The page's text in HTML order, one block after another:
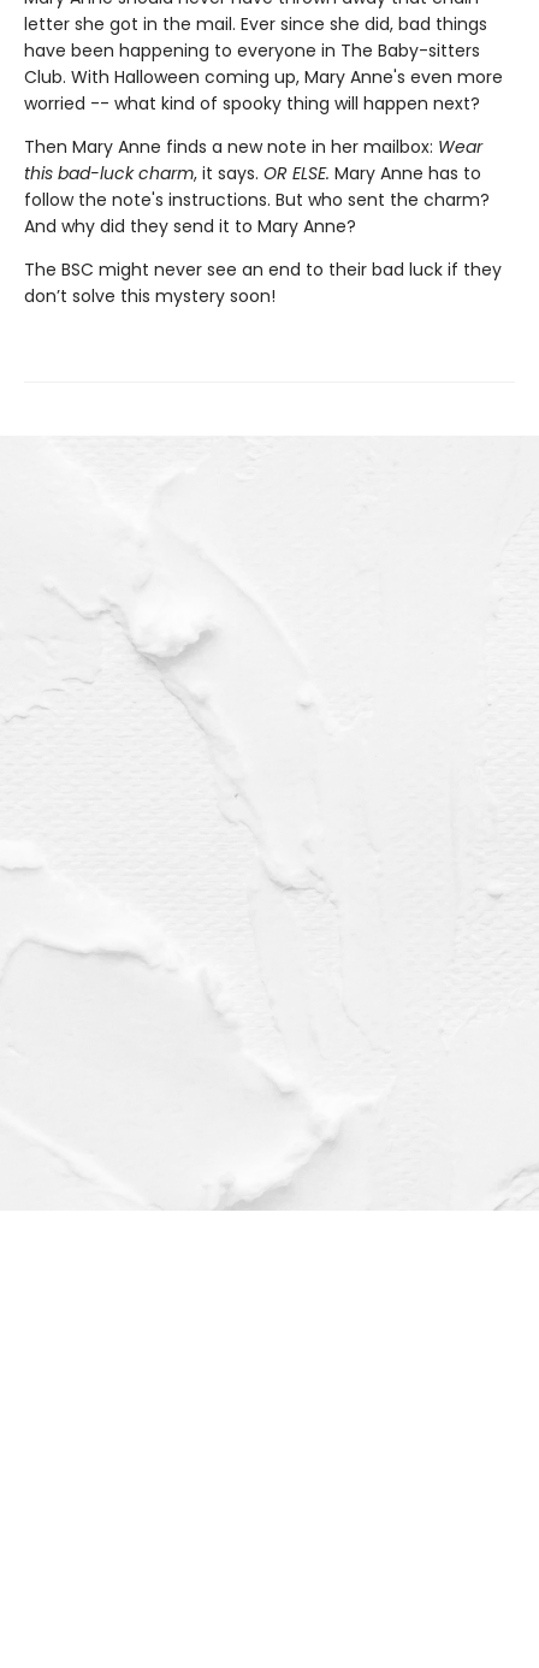
letter she got in the mail. Ever since she did, bad things
have been happening to everyone in The Baby-sitters
Club. With Halloween coming up, Mary Anne's even more
worried -- what kind of spooky thing will happen next?
Then Mary Anne finds a new note in her mailbox: Wear
this bad-luck charm, it says. OR ELSE. Mary Anne has to
follow the note's instructions. But who sent the charm?
And why did they send it to Mary Anne?
The BSC might never see an end to their bad luck if they
don’t solve this mystery soon!